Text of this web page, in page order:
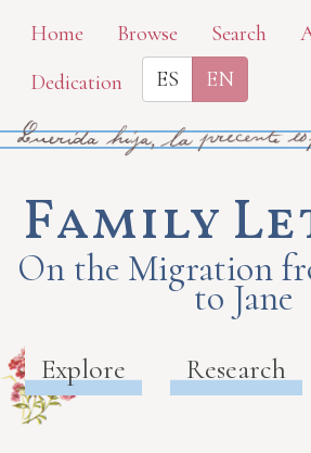
Skip
main
content
Home Browse Search
Dedication
ES EN
Family
On the Migration
to Jane
Explore Research